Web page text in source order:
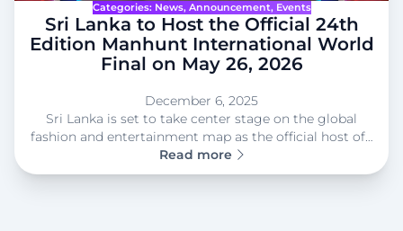
Categories: News, Announcement, Events
Sri Lanka to Host the Official 24th
Edition Manhunt International World
Final on May 26, 2026
December 6, 2025
Sri Lanka is set to take center stage on the global
fashion and entertainment map as the official host of…
Read more